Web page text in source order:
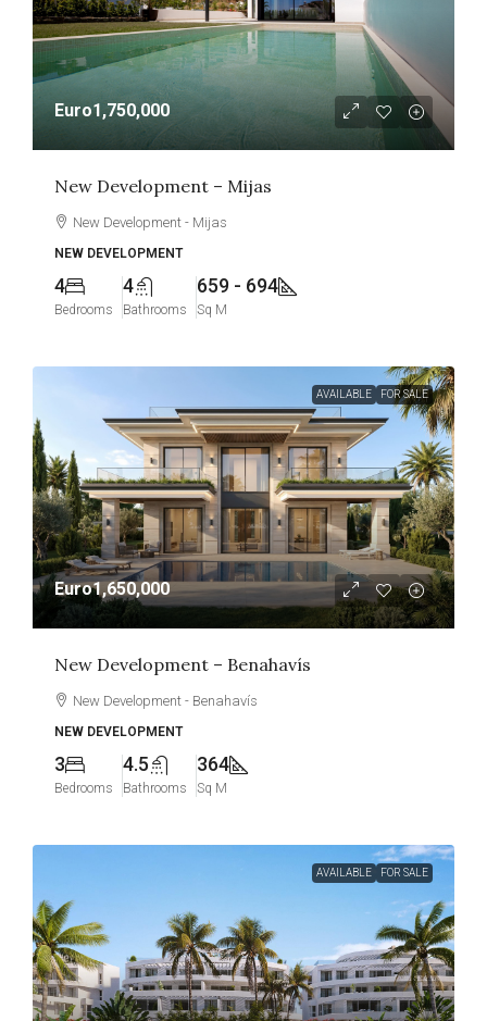
Euro1,750,000
New Development – Mijas
New Development - Mijas
NEW DEVELOPMENT
4
Bedrooms
4
Bathrooms
659 - 694
Sq M
AVAILABLE FOR SALE
Euro1,650,000
New Development – Benahavís
New Development - Benahavís
NEW DEVELOPMENT
3
Bedrooms
4.5
Bathrooms
364
Sq M
AVAILABLE FOR SALE